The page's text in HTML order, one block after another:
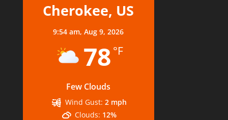
Cherokee, US
9:54 am,Aug 9, 2026
78 °F
Few Clouds
Wind Gust: 2 mph
Clouds: 12%